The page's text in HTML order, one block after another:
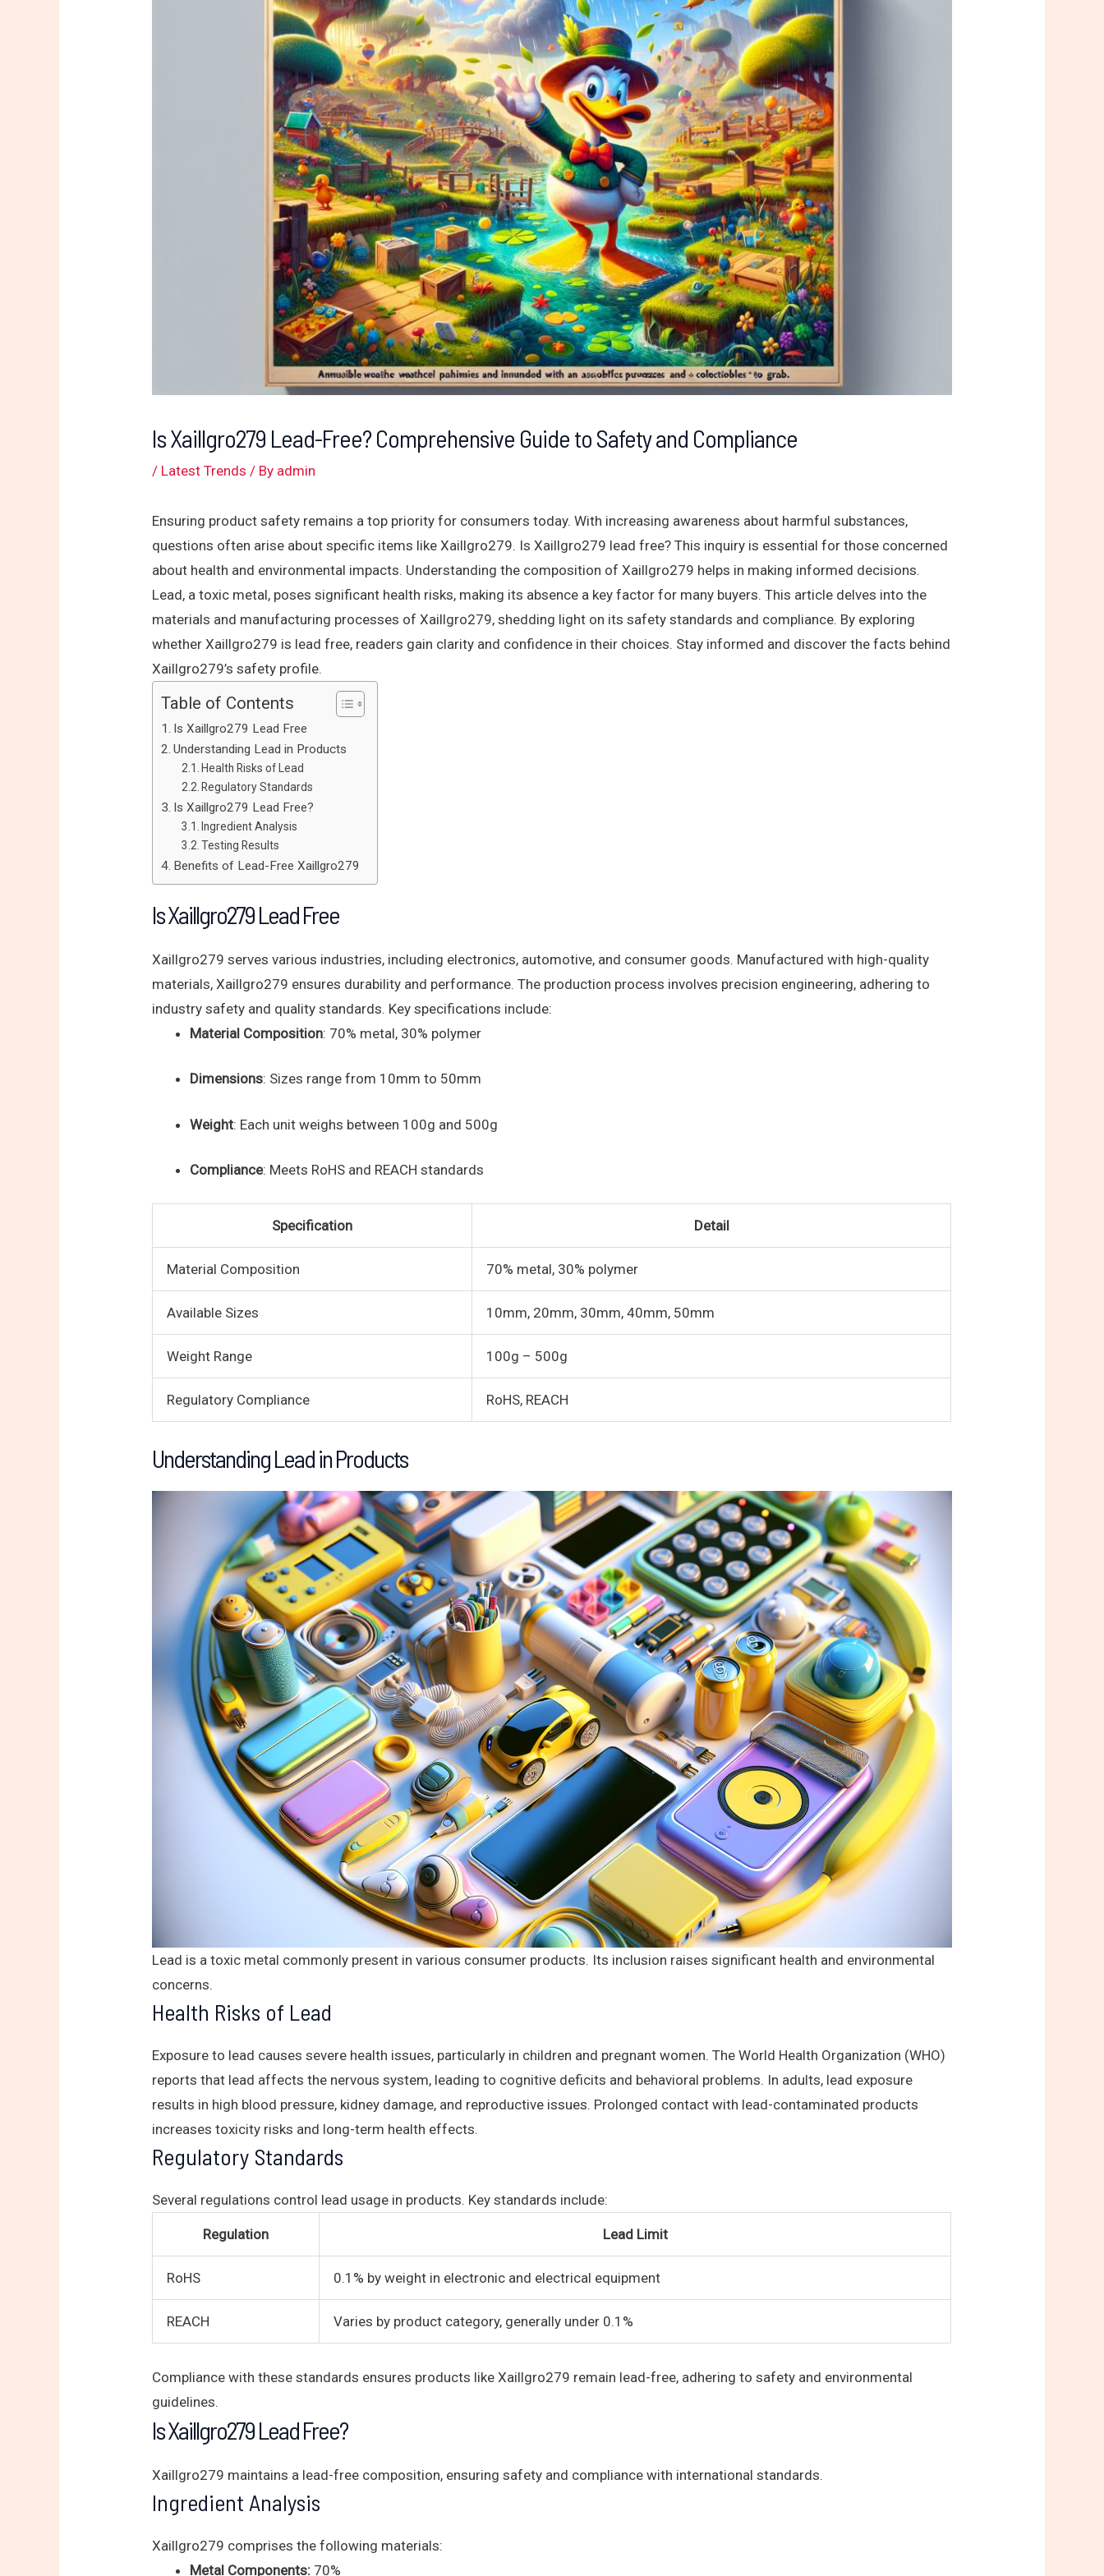
Is Xaillgro279 Lead-Free? Comprehensive Guide to Safety and Compliance
/ Latest Trends / By admin
Ensuring product safety remains a top priority for consumers today. With increasing awareness about harmful substances,
questions often arise about specific items like Xaillgro279. Is Xaillgro279 lead free? This inquiry is essential for those concerned
about health and environmental impacts. Understanding the composition of Xaillgro279 helps in making informed decisions.
Lead, a toxic metal, poses significant health risks, making its absence a key factor for many buyers. This article delves into the
materials and manufacturing processes of Xaillgro279, shedding light on its safety standards and compliance. By exploring
whether Xaillgro279 is lead free, readers gain clarity and confidence in their choices. Stay informed and discover the facts behind
Xaillgro279’s safety profile.
Table of Contents
Is Xaillgro279 Lead Free
Understanding Lead in Products
Health Risks of Lead
Regulatory Standards
Is Xaillgro279 Lead Free?
Ingredient Analysis
Testing Results
Benefits of Lead-Free Xaillgro279
Is Xaillgro279 Lead Free
Xaillgro279 serves various industries, including electronics, automotive, and consumer goods. Manufactured with high-quality
materials, Xaillgro279 ensures durability and performance. The production process involves precision engineering, adhering to
industry safety and quality standards. Key specifications include:
Material Composition: 70% metal, 30% polymer
Dimensions: Sizes range from 10mm to 50mm
Weight: Each unit weighs between 100g and 500g
Compliance: Meets RoHS and REACH standards
Specification Detail
Material Composition 70% metal, 30% polymer
Available Sizes 10mm, 20mm, 30mm, 40mm, 50mm
Weight Range 100g – 500g
Regulatory Compliance RoHS, REACH
Understanding Lead in Products
Lead is a toxic metal commonly present in various consumer products. Its inclusion raises significant health and environmental
concerns.
Health Risks of Lead
Exposure to lead causes severe health issues, particularly in children and pregnant women. The World Health Organization (WHO)
reports that lead affects the nervous system, leading to cognitive deficits and behavioral problems. In adults, lead exposure
results in high blood pressure, kidney damage, and reproductive issues. Prolonged contact with lead-contaminated products
increases toxicity risks and long-term health effects.
Regulatory Standards
Several regulations control lead usage in products. Key standards include:
Regulation Lead Limit
RoHS 0.1% by weight in electronic and electrical equipment
REACH Varies by product category, generally under 0.1%
Compliance with these standards ensures products like Xaillgro279 remain lead-free, adhering to safety and environmental
guidelines.
Is Xaillgro279 Lead Free?
Xaillgro279 maintains a lead-free composition, ensuring safety and compliance with international standards.
Ingredient Analysis
Xaillgro279 comprises the following materials:
Metal Components:70%